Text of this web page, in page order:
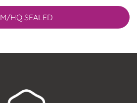
M/HQ SEALED